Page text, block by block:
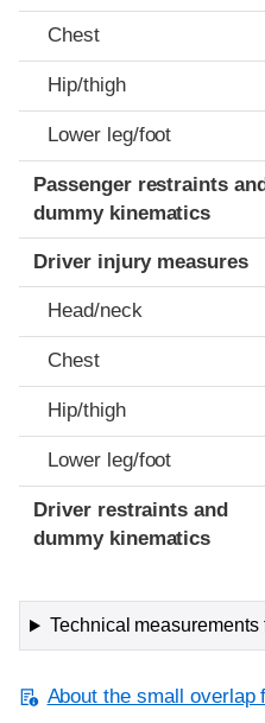
Chest
Hip/thigh
Lower leg/foot
Passenger restraints and
dummy kinematics
Driver injury measures
Head/neck
Chest
Hip/thigh
Lower leg/foot
Driver restraints and
dummy kinematics
Technical measurements
About the small overlap